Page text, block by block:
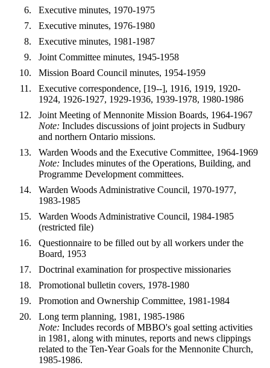
Executive minutes, 1970-1975
Executive minutes, 1976-1980
Executive minutes, 1981-1987
Joint Committee minutes, 1945-1958
Mission Board Council minutes, 1954-1959
Executive correspondence, [19--], 1916, 1919, 1920-
1924, 1926-1927, 1929-1936, 1939-1978, 1980-1986
Joint Meeting of Mennonite Mission Boards, 1964-1967
Note: Includes discussions of joint projects in Sudbury
and northern Ontario missions.
Warden Woods and the Executive Committee, 1964-1969
Note: Includes minutes of the Operations, Building, and
Programme Development committees.
Warden Woods Administrative Council, 1970-1977,
1983-1985
Warden Woods Administrative Council, 1984-1985
(restricted file)
Questionnaire to be filled out by all workers under the
Board, 1953
Doctrinal examination for prospective missionaries
Promotional bulletin covers, 1978-1980
Promotion and Ownership Committee, 1981-1984
Long term planning, 1981, 1985-1986
Note: Includes records of MBBO's goal setting activities
in 1981, along with minutes, reports and news clippings
related to the Ten-Year Goals for the Mennonite Church,
1985-1986.